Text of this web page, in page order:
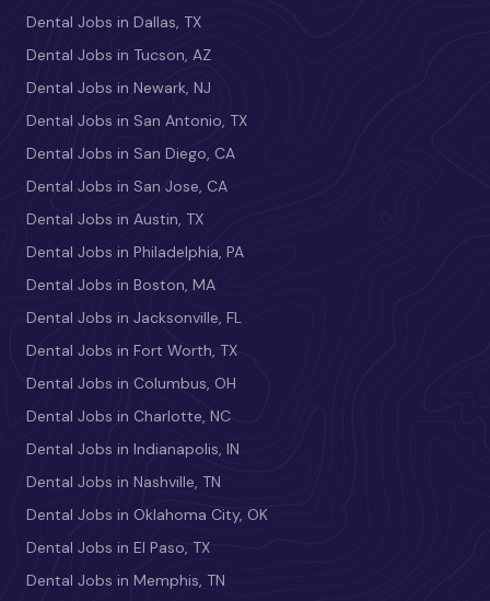
Dental Jobs in Dallas, TX
Dental Jobs in Tucson, AZ
Dental Jobs in Newark, NJ
Dental Jobs in San Antonio, TX
Dental Jobs in San Diego, CA
Dental Jobs in San Jose, CA
Dental Jobs in Austin, TX
Dental Jobs in Philadelphia, PA
Dental Jobs in Boston, MA
Dental Jobs in Jacksonville, FL
Dental Jobs in Fort Worth, TX
Dental Jobs in Columbus, OH
Dental Jobs in Charlotte, NC
Dental Jobs in Indianapolis, IN
Dental Jobs in Nashville, TN
Dental Jobs in Oklahoma City, OK
Dental Jobs in El Paso, TX
Dental Jobs in Memphis, TN